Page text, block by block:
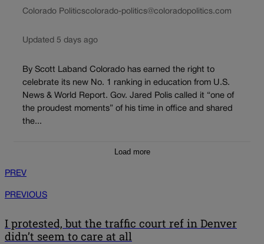
Colorado Politicscolorado-politics@coloradopolitics.com
Updated 5 days ago
By Scott Laband Colorado has earned the right to
celebrate its new No. 1 ranking in education from U.S.
News & World Report. Gov. Jared Polis called it “one of
the proudest moments” of his time in office and shared
the...
Load more
PREV
PREVIOUS
I protested, but the traffic court ref in Denver
didn’t seem to care at all